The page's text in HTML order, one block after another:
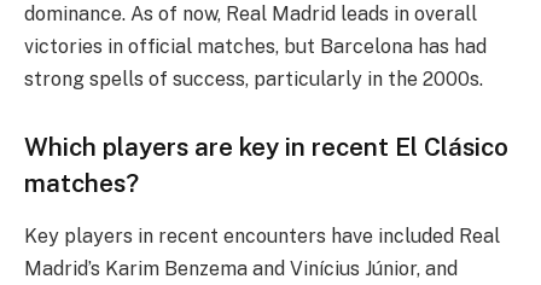
dominance. As of now, Real Madrid leads in overall
victories in official matches, but Barcelona has had
strong spells of success, particularly in the 2000s.
Which players are key in recent El Clásico
matches?
Key players in recent encounters have included Real
Madrid’s Karim Benzema and Vinícius Júnior, and